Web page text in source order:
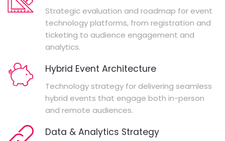
Strategic evaluation and roadmap for event
technology platforms, from registration and
ticketing to audience engagement and
analytics.
Hybrid Event Architecture
Technology strategy for delivering seamless
hybrid events that engage both in-person
and remote audiences.
Data & Analytics Strategy